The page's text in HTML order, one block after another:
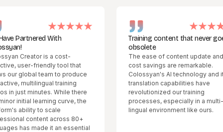
With
is a cost-
tool that
team to produce
training
While there
curve, the
to scale
across 80+
it an essential
Training content that never goes
The ease of content update and
cost savings are remarkable.
Colossyan's AI technology and its
translation capabilities have
revolutionized our training
processes, especially in a multi-
lingual environment like ours.